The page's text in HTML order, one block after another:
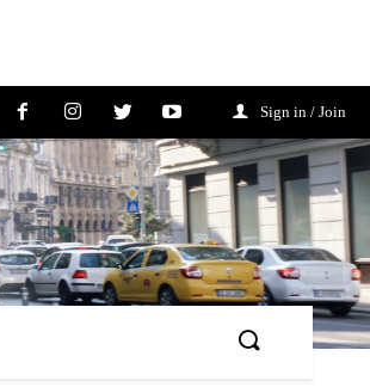
Sign in / Join